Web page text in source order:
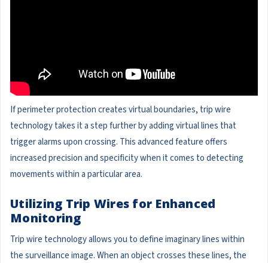
If perimeter protection creates virtual boundaries, trip wire
technology takes it a step further by adding virtual lines that
trigger alarms upon crossing. This advanced feature offers
increased precision and specificity when it comes to detecting
movements within a particular area.
Utilizing Trip Wires for Enhanced
Monitoring
Trip wire technology allows you to define imaginary lines within
the surveillance image. When an object crosses these lines, the